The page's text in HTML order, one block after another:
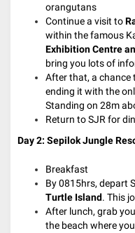
orangutans
Continue a visit to
within the famous
Exhibition Centre
bring you lots of
After that, a chance
ending it with the
Standing on 28m
Return to SJR for
Day 2: Sepilok Jungle
Breakfast
By 0815hrs, depart
Turtle Island. This
After lunch, grab
the beach where